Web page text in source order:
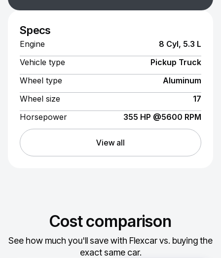
Specs
Engine
8 Cyl, 5.3 L
Vehicle type
Pickup Truck
Wheel type
Aluminum
Wheel size
17
Horsepower
355 HP @5600 RPM
View all
Cost comparison
See how much you'll save with Flexcar vs. buying the
exact same car.